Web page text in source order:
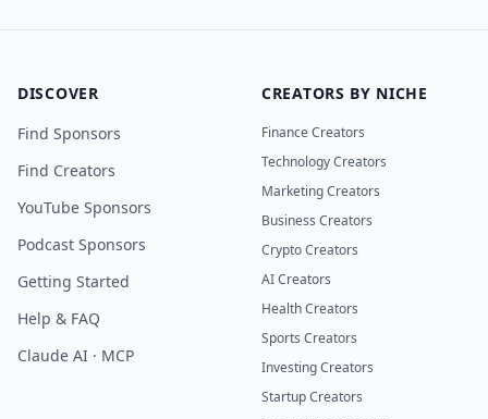
DISCOVER
Find Sponsors
Find Creators
YouTube Sponsors
Podcast Sponsors
Getting Started
Help & FAQ
Claude AI · MCP
CREATORS BY NICHE
Finance Creators
Technology Creators
Marketing Creators
Business Creators
Crypto Creators
AI Creators
Health Creators
Sports Creators
Investing Creators
Startup Creators